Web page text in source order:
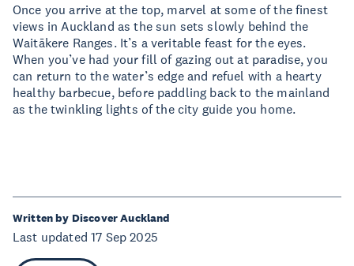
Once you arrive at the top, marvel at some of the finest
views in Auckland as the sun sets slowly behind the
Waitākere Ranges. It’s a veritable feast for the eyes.
When you’ve had your fill of gazing out at paradise, you
can return to the water’s edge and refuel with a hearty
healthy barbecue, before paddling back to the mainland
as the twinkling lights of the city guide you home.
Written by Discover Auckland
Last updated 17 Sep 2025